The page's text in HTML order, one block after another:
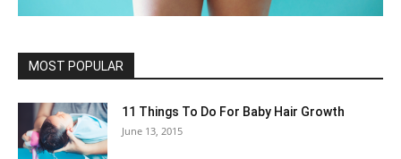
MOST POPULAR
11 Things To Do For Baby Hair Growth
June 13, 2015